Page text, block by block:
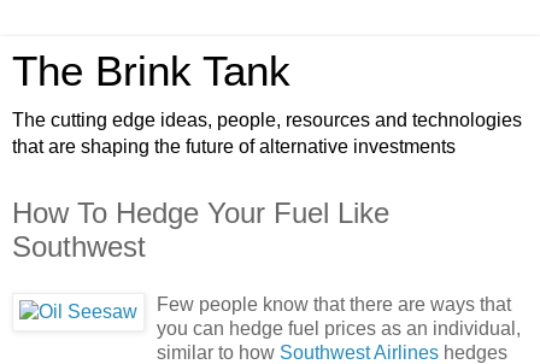
The Brink Tank
The cutting edge ideas, people, resources and technologies
that are shaping the future of alternative investments
How To Hedge Your Fuel Like
Southwest
Few people know that there are ways that
you can hedge fuel prices as an individual,
similar to how Southwest Airlines hedges